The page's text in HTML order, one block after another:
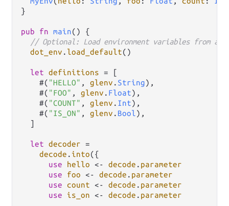
}
pub fn main() {
// Optional: Load environment variables from a
dot_env . load_default()
let definitions = [
    #(
"HELLO" , glenv . String),
    #(
"FOO" , glenv . Float),
    #(
"COUNT" , glenv . Int),
    #(
"IS_ON" , glenv . Bool),
  ]
let decoder =
decode . into({
use
hello <- decode . parameter
use
foo <- decode . parameter
use count <- decode . parameter
use
is_on <- decode . parameter